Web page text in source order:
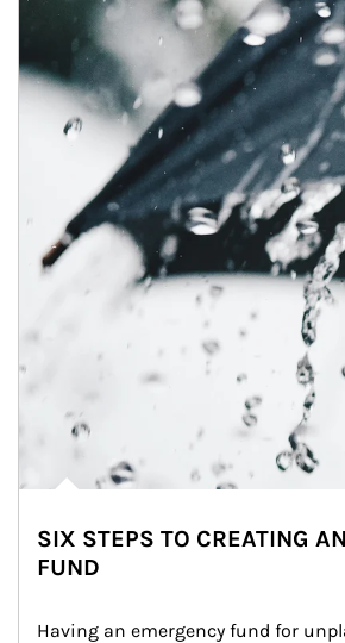
Article Image
SIX STEPS TO CREATING
FUND
Having an emergency fund for